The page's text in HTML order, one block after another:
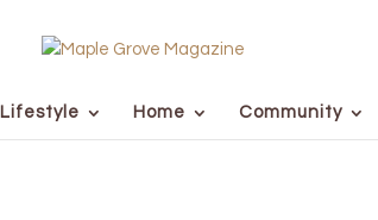
Lifestyle Home Community